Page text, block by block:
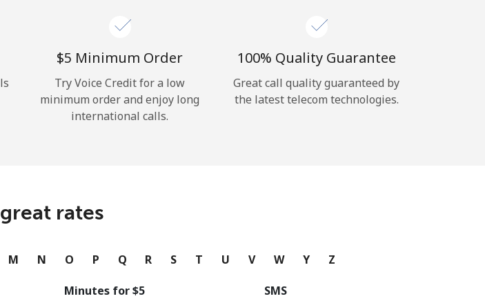
or
with
⁦$5⁩ Minimum Order
Try Voice Credit for a low
minimum order and enjoy long
international calls.
100% Quality Guarantee
Great call quality guaranteed by
the latest telecom technologies.
rates
M N O P Q R S T U V W Y Z
Minutes for ⁦$5⁩ SMS